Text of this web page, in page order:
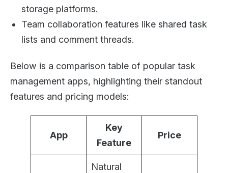
storage platforms.
Team collaboration features like shared task
lists and comment threads.
Below is a comparison table of popular task
management apps, highlighting their standout
features and pricing models:
App
Key
Feature
Price
Natural